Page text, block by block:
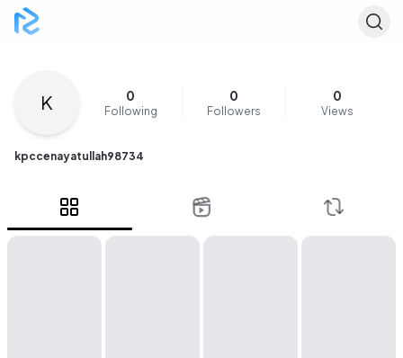
K 0
Following
0
Followers
0
Views
kpccenayatullah98734